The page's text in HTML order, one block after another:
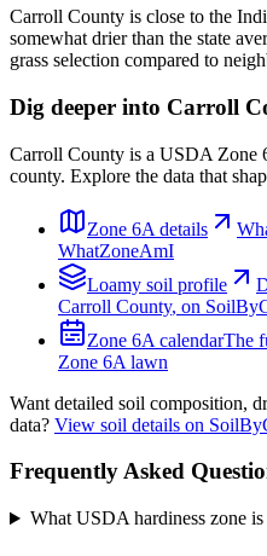
Carroll County is close to the
somewhat drier than the state
grass selection compared to
Dig deeper into Carroll
Carroll County is a USDA Zone
county. Explore the data that
Zone 6A details
WhatZoneAmI
Loamy soil profile
Carroll County, on
Zone 6A calendarThe
Zone 6A lawn
Want detailed soil composition,
data? View soil details on
Frequently Asked
What USDA hardiness zone